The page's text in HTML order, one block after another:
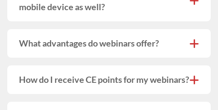
mobile device as well?
What advantages do webinars offer?
How do I receive CE points for my webinars?